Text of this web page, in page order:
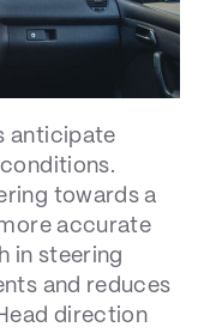
anticipate
towards a
accurate
in steering
and reduces
direction